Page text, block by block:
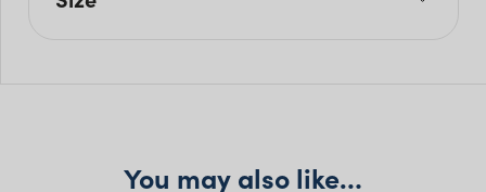
You may also like…